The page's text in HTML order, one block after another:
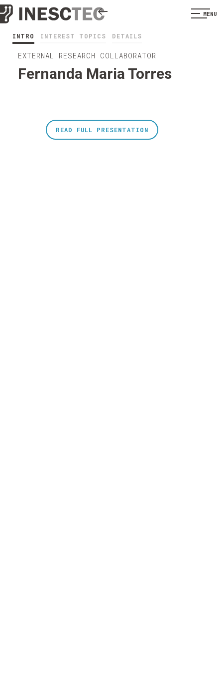
MENU
INTRO INTEREST TOPICS DETAILS
EXTERNAL RESEARCH COLLABORATOR
Fernanda Maria Torres
READ FULL PRESENTATION